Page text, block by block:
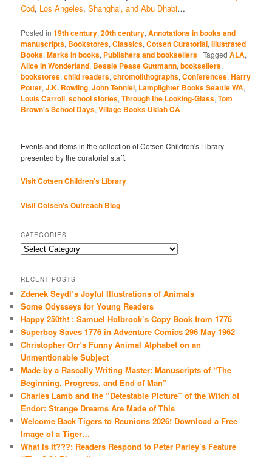
Cod, Los Angeles,Shanghai, and Abu Dhabi…
Posted in 19th century,20th century,Annotations in books and
manuscripts, Bookstores,Classics,Cotsen Curatorial,Illustrated
Books,Marks in books, Publishers and booksellers |Tagged ALA,
Alice in Wonderland, Bessie Pease Guttmann,booksellers,
bookstores,child readers,chromolithographs,Conferences,Harry
Potter,J.K. Rowling,John Tenniel, Lamplighter Books Seattle WA,
Louis Carroll,school stories,Through the Looking-Glass,Tom
Brown's School Days,Village Books Ukiah CA
Events and items in the collection of Cotsen Children's Library
presented by the curatorial staff.
Visit Cotsen Children’s Library
Visit Cotsen's Outreach Blog
CATEGORIES
Categories
RECENT POSTS
Zdenek Seydl’s Joyful Illustrations of Animals
Some Odysseys for Young Readers
Happy 250th! : Samuel Holbrook’s Copy Book from 1776
Superboy Saves 1776 in Adventure Comics 296 May 1962
Christopher Orr’s Funny Animal Alphabet on an
Unmentionable Subject
Made by a Rascally Writing Master: Manuscripts of “The
Beginning, Progress, and End of Man”
Charles Lamb and the “Detestable Picture” of the Witch of
Endor: Strange Dreams Are Made of This
Welcome Back Tigers to Reunions 2026! Download a Free
Image of a Tiger…
What Is It???: Readers Respond to Peter Parley’s Feature